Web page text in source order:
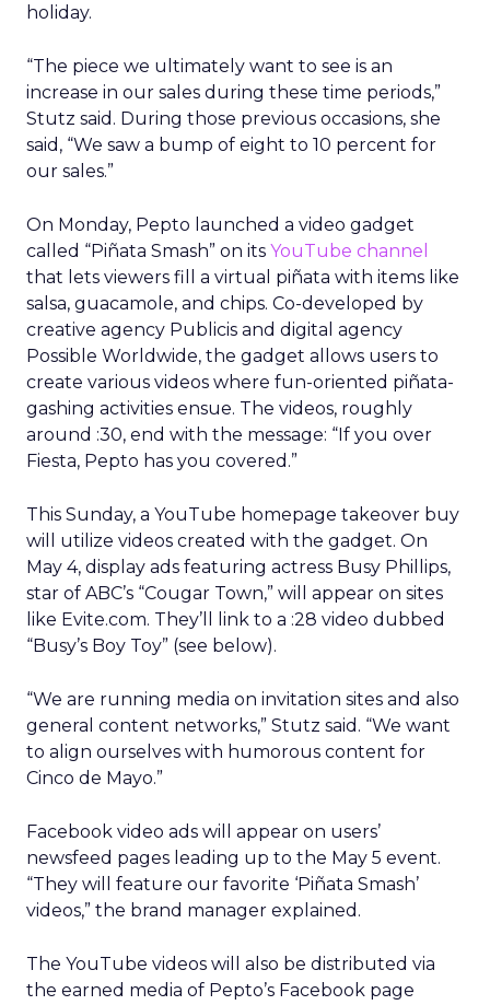
holiday.
“The piece we ultimately want to see is an
increase in our sales during these time periods,”
Stutz said. During those previous occasions, she
said, “We saw a bump of eight to 10 percent for
our sales.”
On Monday, Pepto launched a video gadget
called “Piñata Smash” on its YouTube channel
that lets viewers fill a virtual piñata with items like
salsa, guacamole, and chips. Co-developed by
creative agency Publicis and digital agency
Possible Worldwide, the gadget allows users to
create various videos where fun-oriented piñata-
gashing activities ensue. The videos, roughly
around :30, end with the message: “If you over
Fiesta, Pepto has you covered.”
This Sunday, a YouTube homepage takeover buy
will utilize videos created with the gadget. On
May 4, display ads featuring actress Busy Phillips,
star of ABC’s “Cougar Town,” will appear on sites
like Evite.com. They’ll link to a :28 video dubbed
“Busy’s Boy Toy” (see below).
“We are running media on invitation sites and also
general content networks,” Stutz said. “We want
to align ourselves with humorous content for
Cinco de Mayo.”
Facebook video ads will appear on users’
newsfeed pages leading up to the May 5 event.
“They will feature our favorite ‘Piñata Smash’
videos,” the brand manager explained.
The YouTube videos will also be distributed via
the earned media of Pepto’s Facebook page